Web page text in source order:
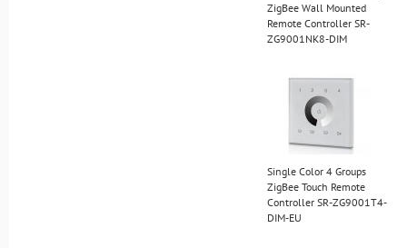
ZigBee Wall Mounted
Remote Controller SR-
ZG9001NK8-DIM
Single Color 4 Groups
ZigBee Touch Remote
Controller SR-ZG9001T4-
DIM-EU